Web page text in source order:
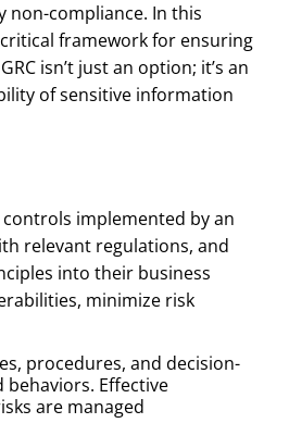
compliance. In this
critical framework for ensuring
isn’t just an option; it’s an
of sensitive information
controls implemented by an
relevant regulations, and
into their business
minimize risk
procedures, and decision-
behaviors. Effective
are managed